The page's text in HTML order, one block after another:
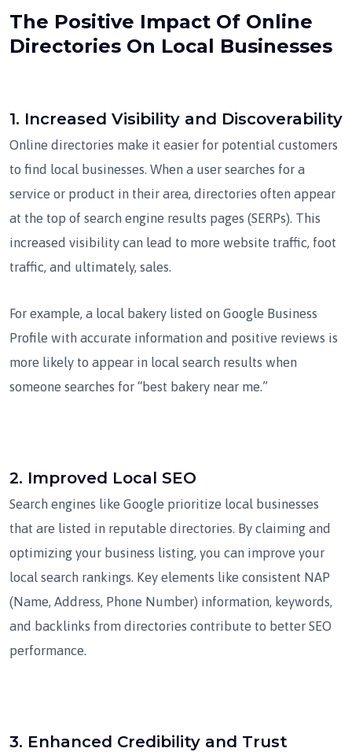
The Positive Impact Of Online
Directories On Local Businesses
1. Increased Visibility and Discoverability
Online directories make it easier for potential customers
to find local businesses. When a user searches for a
service or product in their area, directories often appear
at the top of search engine results pages (SERPs). This
increased visibility can lead to more website traffic, foot
traffic, and ultimately, sales.
For example, a local bakery listed on Google Business
Profile with accurate information and positive reviews is
more likely to appear in local search results when
someone searches for “best bakery near me.”
2. Improved Local SEO
Search engines like Google prioritize local businesses
that are listed in reputable directories. By claiming and
optimizing your business listing, you can improve your
local search rankings. Key elements like consistent NAP
(Name, Address, Phone Number) information, keywords,
and backlinks from directories contribute to better SEO
performance.
3. Enhanced Credibility and Trust